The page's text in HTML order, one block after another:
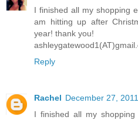
I finished all my shopping
am hitting up after
year! thank you!
Reply
Rachel December 27,
I finished all my